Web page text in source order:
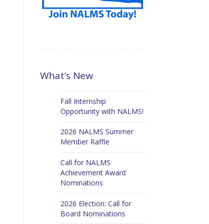
What’s New
Fall Internship
Opportunity with NALMS!
2026 NALMS Summer
Member Raffle
Call for NALMS
Achievement Award
Nominations
2026 Election: Call for
Board Nominations